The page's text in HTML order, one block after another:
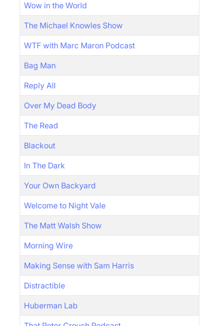
Wow in the World
The Michael Knowles Show
WTF with Marc Maron Podcast
Bag Man
Reply All
Over My Dead Body
The Read
Blackout
In The Dark
Your Own Backyard
Welcome to Night Vale
The Matt Walsh Show
Morning Wire
Making Sense with Sam Harris
Distractible
Huberman Lab